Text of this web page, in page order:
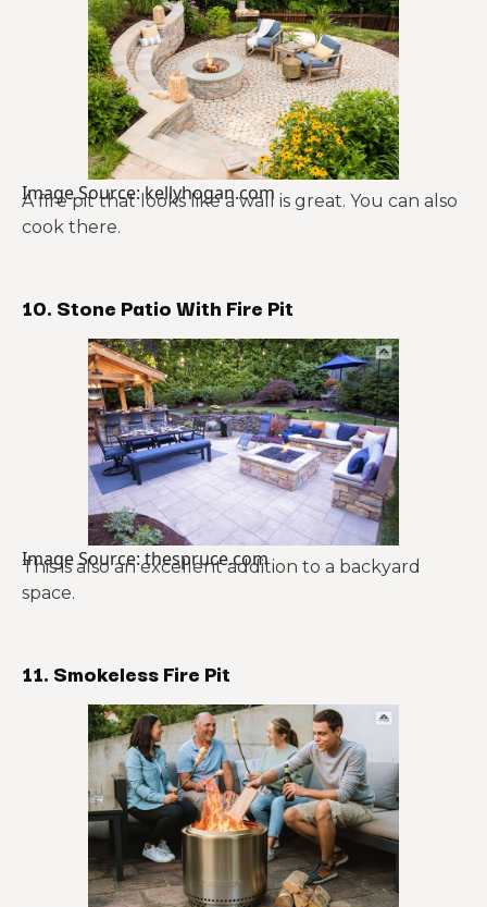
Image Source: kellyhogan.com
A fire pit that looks like a wall is great. You can also
cook there.
10. Stone Patio With Fire Pit
Image Source: thespruce.com
This is also an excellent addition to a backyard
space.
11. Smokeless Fire Pit